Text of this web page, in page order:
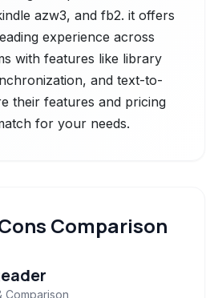
azw3, and fb2. it offers
experience across
with features like library
and text-to-
their features and pricing
for your needs.
Comparison
Comparison